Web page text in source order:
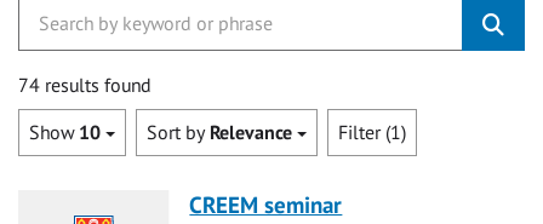
74 results found
Show 10 Sort by Relevance Filter (1)
CREEM seminar